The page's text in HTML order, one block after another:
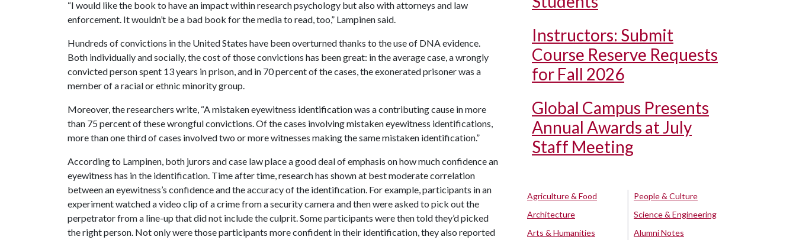
“I would like the book to have an impact within research psychology but also with attorneys and law
enforcement. It wouldn’t be a bad book for the media to read, too,” Lampinen said.
Hundreds of convictions in the United States have been overturned thanks to the use of DNA evidence.
Both individually and socially, the cost of those convictions has been great: in the average case, a wrongly
convicted person spent 13 years in prison, and in 70 percent of the cases, the exonerated prisoner was a
member of a racial or ethnic minority group.
Moreover, the researchers write, “A mistaken eyewitness identification was a contributing cause in more
than 75 percent of these wrongful convictions. Of the cases involving mistaken eyewitness identifications,
more than one third of cases involved two or more witnesses making the same mistaken identification.”
According to Lampinen, both jurors and case law place a good deal of emphasis on how much confidence an
eyewitness has in the identification. Time after time, research has shown at best moderate correlation
between an eyewitness’s confidence and the accuracy of the identification. For example, participants in an
experiment watched a video clip of a crime from a security camera and then were asked to pick out the
perpetrator from a line-up that did not include the culprit. Some participants were then told they’d picked
the right person. Not only were those participants more confident in their identification, they also reported
Instructors: Submit
Course Reserve Requests
for Fall 2026
Global Campus Presents
Annual Awards at July
Staff Meeting
Agriculture & Food
Architecture
Arts & Humanities
People & Culture
Science & Engineering
Alumni Notes